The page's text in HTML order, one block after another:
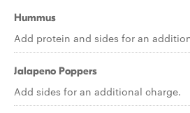
Hummus
Add protein and sides for an
Jalapeno Poppers
Add sides for an additional charge.